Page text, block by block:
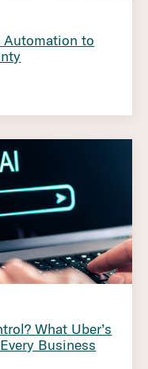
Automation to
What Uber’s
Business